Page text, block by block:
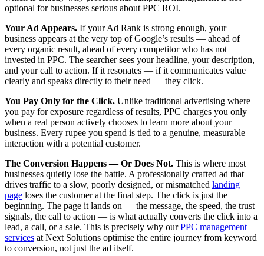
optional for businesses serious about PPC ROI.
Your Ad Appears. If your Ad Rank is strong enough, your
business appears at the very top of Google’s results — ahead of
every organic result, ahead of every competitor who has not
invested in PPC. The searcher sees your headline, your description,
and your call to action. If it resonates — if it communicates value
clearly and speaks directly to their need — they click.
You Pay Only for the Click. Unlike traditional advertising where
you pay for exposure regardless of results, PPC charges you only
when a real person actively chooses to learn more about your
business. Every rupee you spend is tied to a genuine, measurable
interaction with a potential customer.
The Conversion Happens — Or Does Not. This is where most
businesses quietly lose the battle. A professionally crafted ad that
drives traffic to a slow, poorly designed, or mismatched landing
page loses the customer at the final step. The click is just the
beginning. The page it lands on — the message, the speed, the trust
signals, the call to action — is what actually converts the click into a
lead, a call, or a sale. This is precisely why ourPPC management
services at Next Solutions optimise the entire journey from keyword
to conversion, not just the ad itself.